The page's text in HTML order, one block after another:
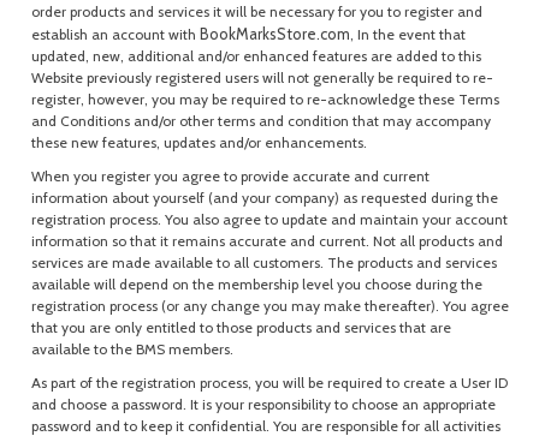
order products and services it will be necessary for you to register and
establish an account with BookMarksStore.com , In the event that
updated, new, additional and/or enhanced features are added to this
Website previously registered users will not generally be required to re-
register, however, you may be required to re-acknowledge these Terms
and Conditions and/or other terms and condition that may accompany
these new features, updates and/or enhancements.
When you register you agree to provide accurate and current
information about yourself (and your company) as requested during the
registration process. You also agree to update and maintain your account
information so that it remains accurate and current. Not all products and
services are made available to all customers. The products and services
available will depend on the membership level you choose during the
registration process (or any change you may make thereafter). You agree
that you are only entitled to those products and services that are
available to the BMS members.
As part of the registration process, you will be required to create a User ID
and choose a password. It is your responsibility to choose an appropriate
password and to keep it confidential. You are responsible for all activities